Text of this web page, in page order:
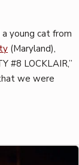
young cat from
(Maryland),
#8 LOCKLAIR,”
we were